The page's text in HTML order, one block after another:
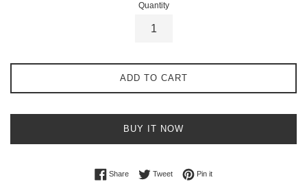
Quantity
ADD TO CART
BUY IT NOW
ShareShare on Facebook
TweetTweet on Twitter
Pin itPin on Pinterest